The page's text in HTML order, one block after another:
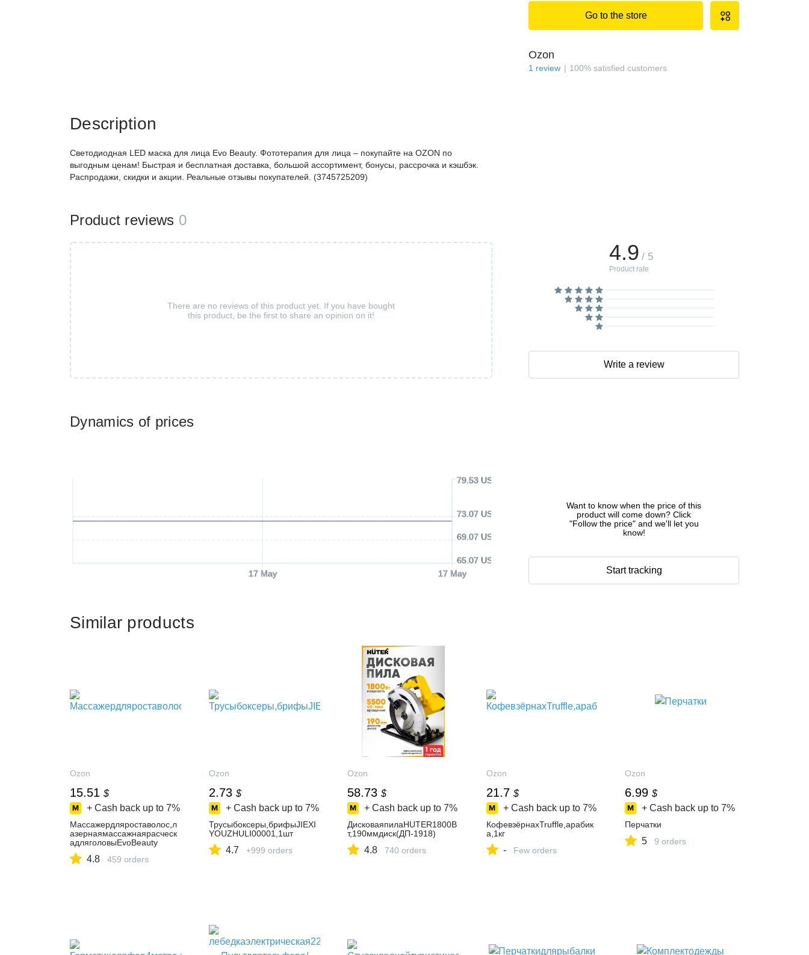
Go to the store
Ozon
1 review 100% satisfied customers
Dynamics of prices
17 May 17 May
65.07 USD
69.07 USD
73.07 USD
79.53 USD
Want to know when the price of this
product will come down? Click
"Follow the price" and we'll let you
know!
Start tracking
Description
Светодиодная LED маска для лица Evo Beauty. Фототерапия для лица – покупайте на OZON по
выгодным ценам! Быстрая и бесплатная доставка, большой ассортимент, бонусы, рассрочка и кэшбэк.
Распродажи, скидки и акции. Реальные отзывы покупателей. (3745725209)
Product reviews 0
There are no reviews of this product yet. If you have bought
this product, be the first to share an opinion on it!
4.9 / 5
Product rate
Write a review
Similar products
Ozon
15.51 $
+ Cash back up to 7%
Массажердляроставолос,л
азернаямассажнаярасческ
адляголовыEvoBeauty
4.8 459 orders
Ozon
2.73 $
+ Cash back up to 7%
Трусыбоксеры,брифыJIEXI
YOUZHULI00001,1шт
4.7 +999 orders
Ozon
58.73 $
+ Cash back up to 7%
ДисковаяпилаHUTER1800В
т,190ммдиск(ДП-1918)
4.8 740 orders
Ozon
21.7 $
+ Cash back up to 7%
КофевзёрнахTruffle,арабик
а,1кг
- Few orders
Ozon
6.99 $
+ Cash back up to 7%
Перчатки
5 9 orders